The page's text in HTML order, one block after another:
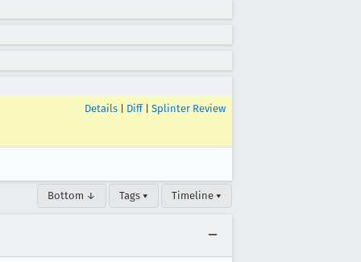
Details Diff| Splinter Review
Bottom ↓ Tags ▾ Timeline ▾